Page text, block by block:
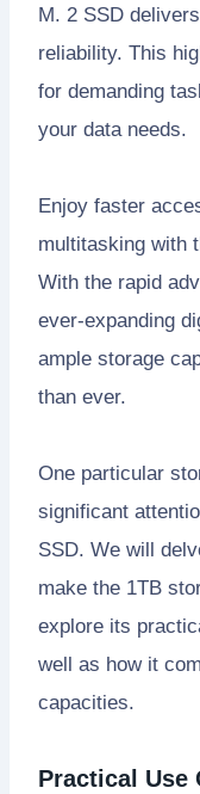
M. 2 SSD
reliability. This
for demanding
your data needs.
Enjoy faster
multitasking with
With the rapid
ever-expanding
ample storage
than ever.
One particular
significant
SSD. We will
make the 1TB
explore its
well as how it
capacities.
Practical Use